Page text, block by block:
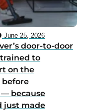
June 25, 2026
door-to-door
to
on the
before
because
just made